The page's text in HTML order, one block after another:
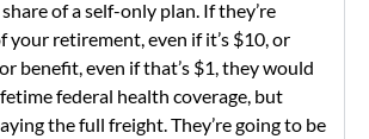
of a self-only plan. If they’re
your retirement, even if it’s $10, or
benefit, even if that’s $1, they would
federal health coverage, but
the full freight. They’re going to be